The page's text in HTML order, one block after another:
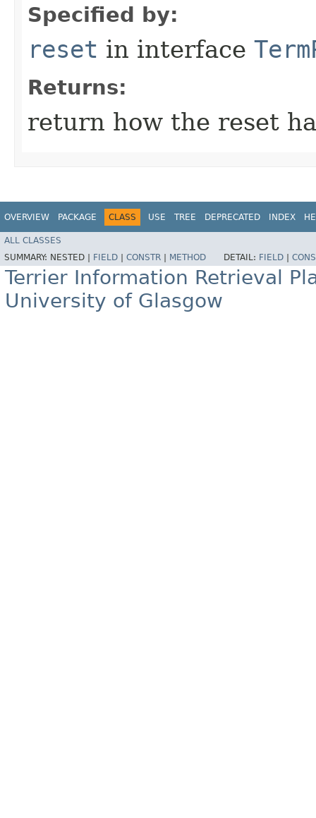
Specified by:
reset in interface
Returns:
return how the reset
OVERVIEW PACKAGE CLASS USE TREE DEPRECATED INDEX
ALL CLASSES
SUMMARY: NESTED | FIELD CONSTR METHOD DETAIL: FIELD
Terrier Information Retrieval
University of Glasgow